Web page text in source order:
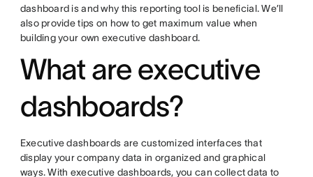
dashboard is and why this reporting tool is beneficial. We’ll
also provide tips on how to get maximum value when
building your own executive dashboard.
What are executive
dashboards?
Executive dashboards are customized interfaces that
display your company data in organized and graphical
ways. With executive dashboards, you can collect data to